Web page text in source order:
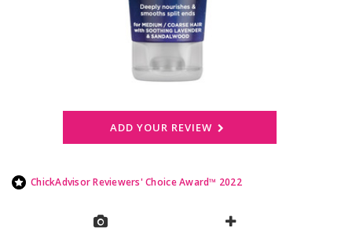
ADD YOUR REVIEW
ChickAdvisor Reviewers' Choice Award™ 2022